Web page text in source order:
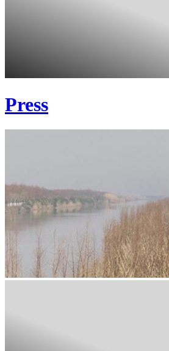
Press